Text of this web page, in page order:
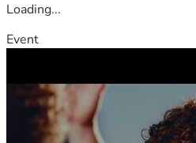
Loading...
Event